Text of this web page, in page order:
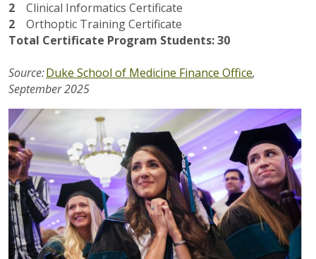
2 Clinical Informatics Certificate
2 Orthoptic Training Certificate
Total Certificate Program Students: 30
Source:Duke School of Medicine Finance Office,
September2025